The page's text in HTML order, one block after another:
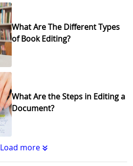
What Are The Different Types
of Book Editing?
What Are the Steps in Editing a
Document?
Substantive Editing vs.
Load more